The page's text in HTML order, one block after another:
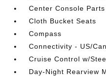
Center Console
Cloth Bucket Seats
Compass
Connectivity - US/
Cruise Control w/
Day-Night Rearview